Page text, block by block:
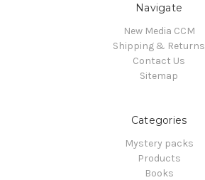
Navigate
New Media CCM
Shipping & Returns
Contact Us
Sitemap
Categories
Mystery packs
Products
Books